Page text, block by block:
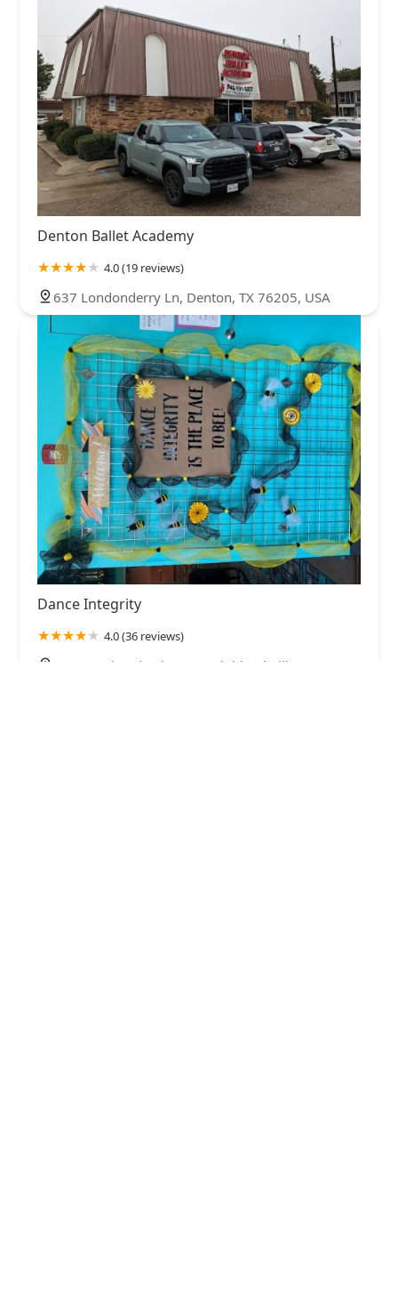
Denton Ballet Academy
4.0 (19 reviews)
637 Londonderry Ln, Denton, TX 76205, USA
Dance Integrity
4.0 (36 reviews)
2230 Justin Rd Suite 250, Highland Village, TX